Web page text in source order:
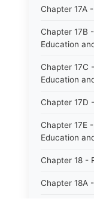
Chapter 17A
Chapter 17B
Education
Chapter 17C
Education
Chapter 17D
Chapter 17E
Education
Chapter 18 -
Chapter 18A